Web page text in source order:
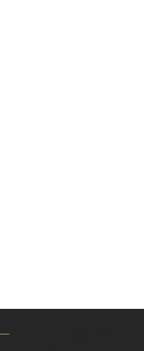
College of